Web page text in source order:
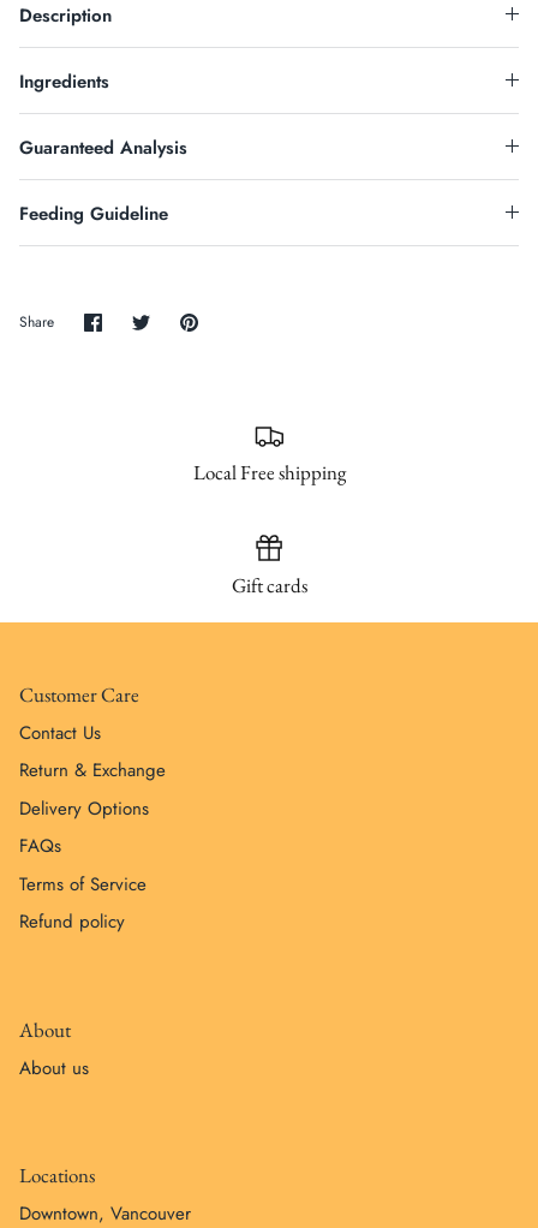
Description
Ingredients
Guaranteed Analysis
Feeding Guideline
Share Share
on
SharePin
Local Free shipping
Gift cards
Customer Care
Contact Us
Return & Exchange
Delivery Options
FAQs
Terms of Service
Refund policy
About
About us
Locations
Downtown, Vancouver